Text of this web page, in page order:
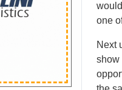
one
Next
show